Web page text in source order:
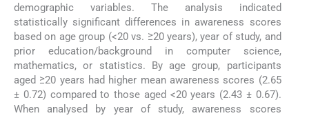
demographic variables. The analysis indicated
statistically significant differences in awareness scores
based on age group (<20 vs. ≥20 years), year of study, and
prior education/background in computer science,
mathematics, or statistics. By age group, participants
aged ≥20 years had higher mean awareness scores (2.65
± 0.72) compared to those aged <20 years (2.43 ± 0.67).
When analysed by year of study, awareness scores